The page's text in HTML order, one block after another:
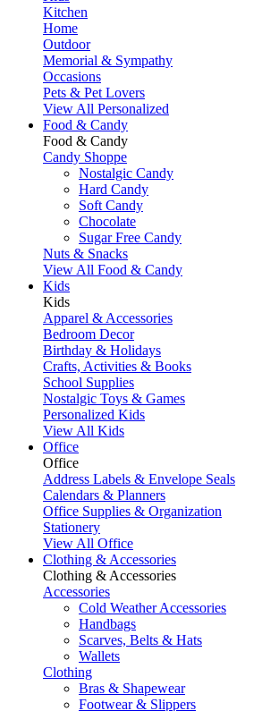
Kitchen
Home
Outdoor
Memorial & Sympathy
Occasions
Pets & Pet Lovers
View All Personalized
Food & Candy
Food & Candy
Candy Shoppe
Nostalgic Candy
Hard Candy
Soft Candy
Chocolate
Sugar Free Candy
Nuts & Snacks
View All Food & Candy
Kids
Kids
Apparel & Accessories
Bedroom Decor
Birthday & Holidays
Crafts, Activities & Books
School Supplies
Nostalgic Toys & Games
Personalized Kids
View All Kids
Office
Office
Address Labels & Envelope Seals
Calendars & Planners
Office Supplies & Organization
Stationery
View All Office
Clothing & Accessories
Clothing & Accessories
Accessories
Cold Weather Accessories
Handbags
Scarves, Belts & Hats
Wallets
Clothing
Bras & Shapewear
Footwear & Slippers